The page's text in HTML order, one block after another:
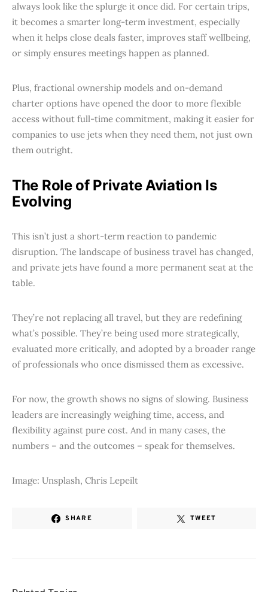
always look like the splurge it once did. For certain trips,
it becomes a smarter long-term investment, especially
when it helps close deals faster, improves staff wellbeing,
or simply ensures meetings happen as planned.
Plus, fractional ownership models and on-demand
charter options have opened the door to more flexible
access without full-time commitment, making it easier for
companies to use jets when they need them, not just own
them outright.
The Role of Private Aviation Is
Evolving
This isn’t just a short-term reaction to pandemic
disruption. The landscape of business travel has changed,
and private jets have found a more permanent seat at the
table.
They’re not replacing all travel, but they are redefining
what’s possible. They’re being used more strategically,
evaluated more critically, and adopted by a broader range
of professionals who once dismissed them as excessive.
For now, the growth shows no signs of slowing. Business
leaders are increasingly weighing time, access, and
flexibility against pure cost. And in many cases, the
numbers – and the outcomes – speak for themselves.
Image: Unsplash, Chris Lepeilt
SHARE TWEET